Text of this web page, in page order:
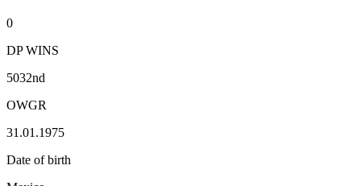
0
DP WINS
5032nd
OWGR
31.01.1975
Date of birth